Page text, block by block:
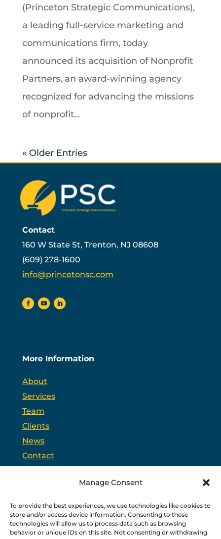
Manage Consent
To provide the best experiences, we use technologies like cookies to
store and/or access device information. Consenting to these
technologies will allow us to process data such as browsing
behavior or unique IDs on this site. Not consenting or withdrawing
(Princeton Strategic Communications),
a leading full-service marketing and
communications firm, today
announced its acquisition of Nonprofit
Partners, an award-winning agency
recognized for advancing the missions
of nonprofit...
« Older Entries
Contact
160 W State St, Trenton, NJ 08608
(609) 278-1600
info@princetonsc.com
More Information
About
Services
Team
Clients
News
Contact
PSC is headquartered in Trenton, New Jersey and
partners withPPAG, the state’s largest public affairs
firm, andWSW, a bipartisan federal relations firm in
Washington, D.C.